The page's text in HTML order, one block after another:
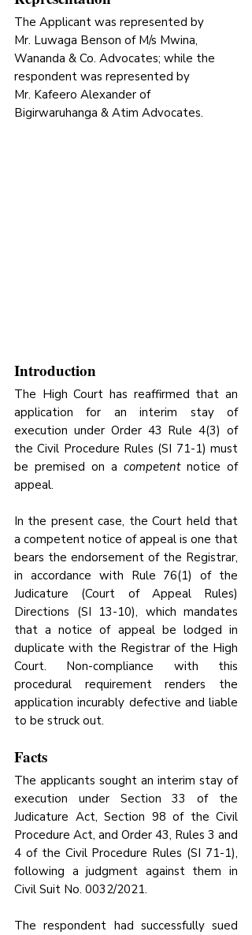
The Applicant was represented by
Mr. Luwaga Benson of M/s Mwina,
Wananda & Co. Advocates; while the
respondent was represented by
Mr. Kafeero Alexander of
Bigirwaruhanga & Atim Advocates.
Introduction
The High Court has reaffirmed that an
application for an interim stay of
execution under Order 43 Rule 4(3) of
the Civil Procedure Rules (SI 71-1) must
be premised on a competent notice of
appeal.
In the present case, the Court held that
a competent notice of appeal is one that
bears the endorsement of the Registrar,
in accordance with Rule 76(1) of the
Judicature (Court of Appeal Rules)
Directions (SI 13-10), which mandates
that a notice of appeal be lodged in
duplicate with the Registrar of the High
Court. Non-compliance with this
procedural requirement renders the
application incurably defective and liable
to be struck out.
Facts
The applicants sought an interim stay of
execution under Section 33 of the
Judicature Act, Section 98 of the Civil
Procedure Act, and Order 43, Rules 3 and
4 of the Civil Procedure Rules (SI 71-1),
following a judgment against them in
Civil Suit No. 0032/2021.
The respondent had successfully sued